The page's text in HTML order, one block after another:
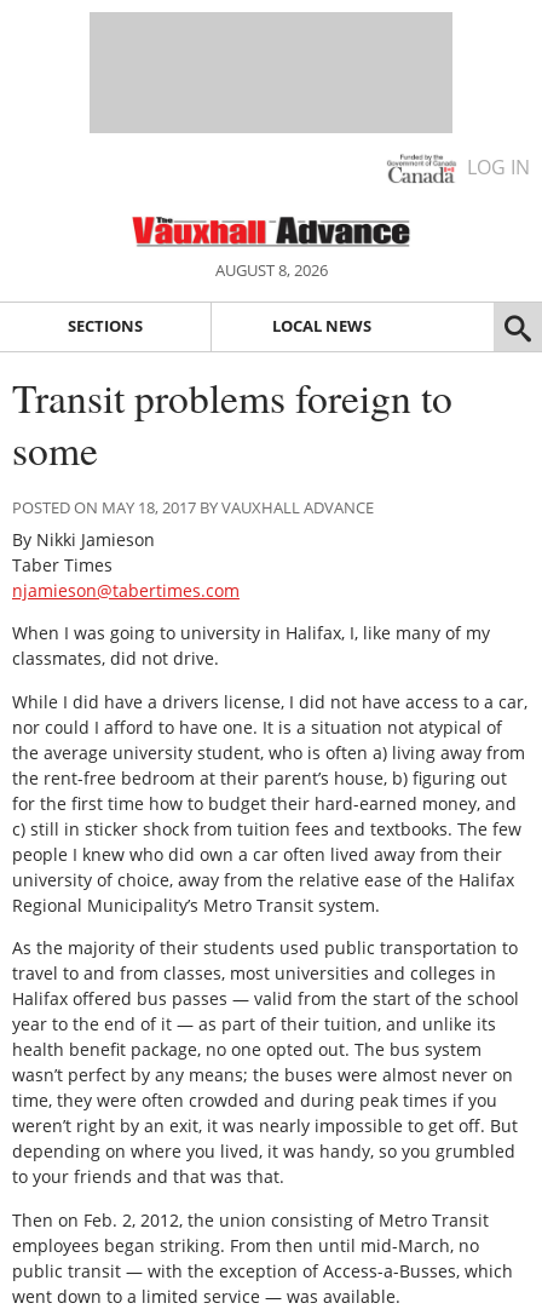
LOG IN
AUGUST 8, 2026
SECTIONS LOCAL NEWS
Transit problems foreign to
some
POSTED ON MAY 18, 2017 BY VAUXHALL ADVANCE
By Nikki Jamieson
Taber Times
njamieson@tabertimes.com
When I was going to university in Halifax, I, like many of my
classmates, did not drive.
While I did have a drivers license, I did not have access to a car,
nor could I afford to have one. It is a situation not atypical of
the average university student, who is often a) living away from
the rent-free bedroom at their parent’s house, b) figuring out
for the first time how to budget their hard-earned money, and
c) still in sticker shock from tuition fees and textbooks. The few
people I knew who did own a car often lived away from their
university of choice, away from the relative ease of the Halifax
Regional Municipality’s Metro Transit system.
As the majority of their students used public transportation to
travel to and from classes, most universities and colleges in
Halifax offered bus passes — valid from the start of the school
year to the end of it — as part of their tuition, and unlike its
health benefit package, no one opted out. The bus system
wasn’t perfect by any means; the buses were almost never on
time, they were often crowded and during peak times if you
weren’t right by an exit, it was nearly impossible to get off. But
depending on where you lived, it was handy, so you grumbled
to your friends and that was that.
Then on Feb. 2, 2012, the union consisting of Metro Transit
employees began striking. From then until mid-March, no
public transit — with the exception of Access-a-Busses, which
went down to a limited service — was available.